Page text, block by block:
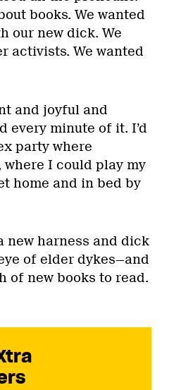
books. We wanted
our new dick. We
activists. We wanted
and joyful and
every minute of it. I’d
party where
where I could play my
home and in bed by
new harness and dick
of elder dykes—and
of new books to read.